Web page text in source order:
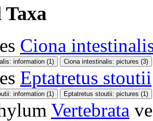
Taxa
Ciona
information (1) Ciona intestinalis: pictures (3)
Eptatretus stoutii
information (1) Eptatretus stoutii: pictures (1)
Vertebrata